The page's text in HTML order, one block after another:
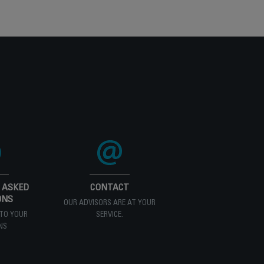
ASKED
YOUR
CONTACT
OUR ADVISORS ARE AT YOUR
SERVICE.